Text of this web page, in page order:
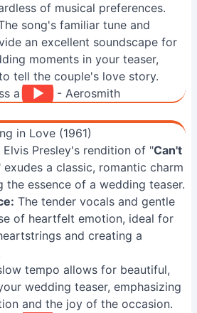
of musical preferences.
song's familiar tune and
an excellent soundscape for
moments in your teaser,
tell the couple's love story.
in Love (1961)
Elvis Presley's rendition of "Can't
exudes a classic, romantic charm
essence of a wedding teaser.
The tender vocals and gentle
of heartfelt emotion, ideal for
and creating a
tempo allows for beautiful,
wedding teaser, emphasizing
and the joy of the occasion.